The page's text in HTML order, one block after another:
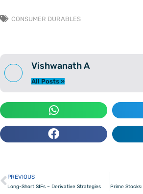
CONSUMER DURABLES
Vishwanath A
All Posts »
Prev
PREVIOUS
Long-Short SIFs – Derivative Strategies